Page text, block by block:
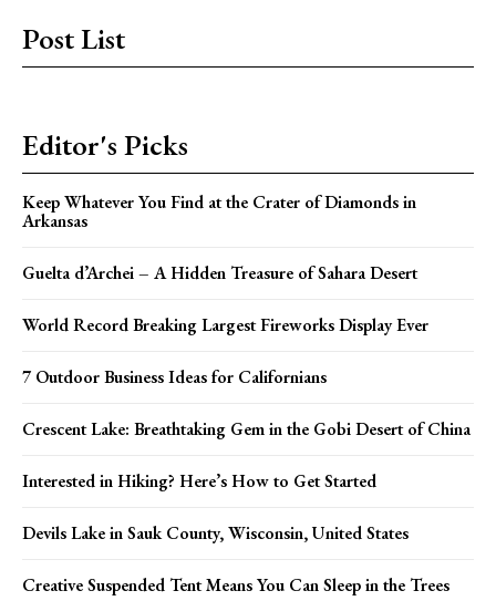
Post List
Editor's Picks
Keep Whatever You Find at the Crater of Diamonds in
Arkansas
Guelta d’Archei – A Hidden Treasure of Sahara Desert
World Record Breaking Largest Fireworks Display Ever
7 Outdoor Business Ideas for Californians
Crescent Lake: Breathtaking Gem in the Gobi Desert of China
Interested in Hiking? Here’s How to Get Started
Devils Lake in Sauk County, Wisconsin, United States
Creative Suspended Tent Means You Can Sleep in the Trees